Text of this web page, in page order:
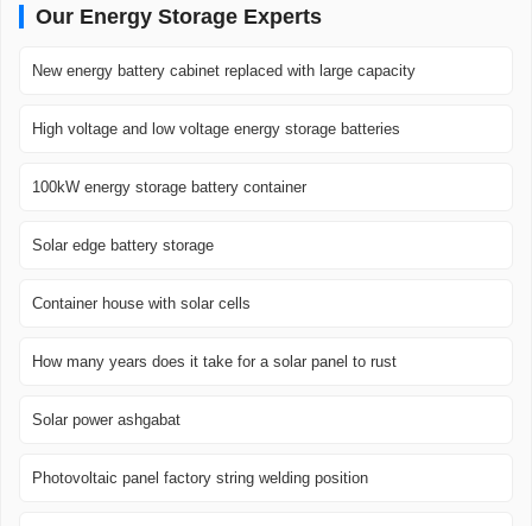
Our Energy Storage Experts
New energy battery cabinet replaced with large capacity
High voltage and low voltage energy storage batteries
100kW energy storage battery container
Solar edge battery storage
Container house with solar cells
How many years does it take for a solar panel to rust
Solar power ashgabat
Photovoltaic panel factory string welding position